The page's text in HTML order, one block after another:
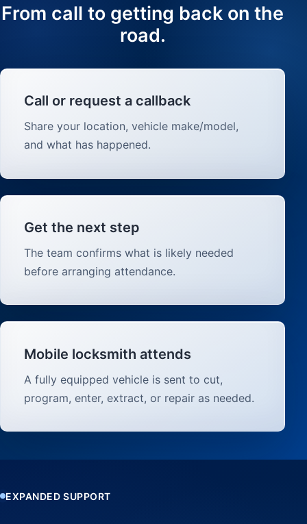
From call to getting back on the
road.
Call or request a callback
Share your location, vehicle make/model,
and what has happened.
Get the next step
The team confirms what is likely needed
before arranging attendance.
Mobile locksmith attends
A fully equipped vehicle is sent to cut,
program, enter, extract, or repair as needed.
EXPANDED SUPPORT